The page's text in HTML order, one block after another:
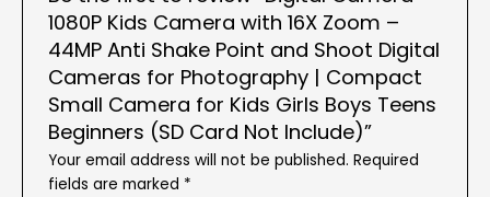
1080P Kids Camera with 16X Zoom –
44MP Anti Shake Point and Shoot Digital
Cameras for Photography | Compact
Small Camera for Kids Girls Boys Teens
Beginners (SD Card Not Include)”
Your email address will not be published. Required
fields are marked *